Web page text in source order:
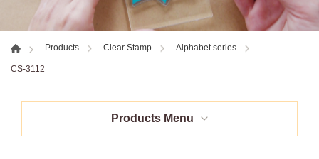
Products Clear Stamp Alphabet series
CS-3112
Products Menu